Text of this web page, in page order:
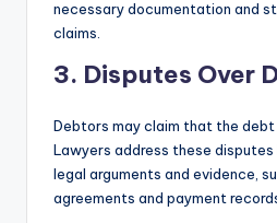
necessary documentation and
claims.
3. Disputes Over
Debtors may claim that the
Lawyers address these disputes
legal arguments and evidence,
agreements and payment